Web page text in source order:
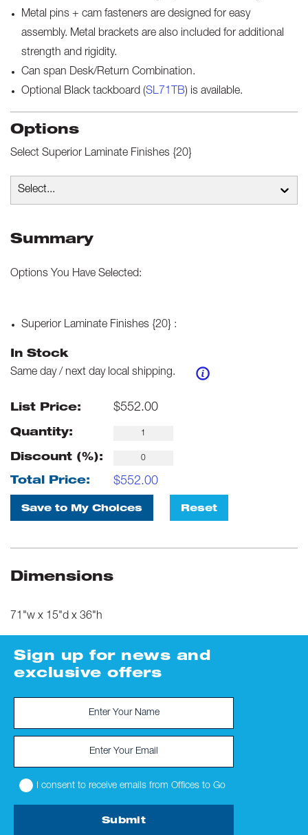
Metal pins + cam fasteners are designed for easy
assembly. Metal brackets are also included for additional
strength and rigidity.
Can span Desk/Return Combination.
Optional Black tackboard (SL71TB) is available.
Options
Select Superior Laminate Finishes {20}
Select...
Summary
Options You Have Selected:
Superior Laminate Finishes {20} :
In Stock
Same day / next day local shipping.
List Price: $552.00
Quantity:
Discount (%):
Total Price: $552.00
Save to My Choices Reset
Dimensions
71"w x 15"d x 36"h
Sign up for news and
exclusive offers
I consent to receive emails from Offices to Go
Submit